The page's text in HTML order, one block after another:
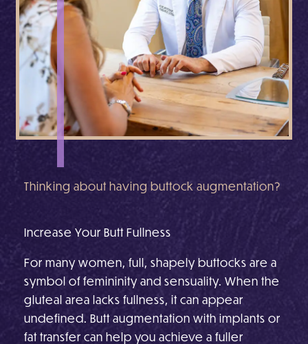
Thinking about having buttock augmentation?
Increase Your Butt Fullness
For many women, full, shapely buttocks are a
symbol of femininity and sensuality. When the
gluteal area lacks fullness, it can appear
undefined. Butt augmentation with implants or
fat transfer can help you achieve a fuller